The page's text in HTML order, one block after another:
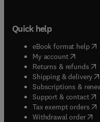
Quick help
eBook format help(
My account( opens in
Returns & refunds(
Shipping & delivery(
Subscriptions &
Support & contact(
Tax exempt orders(
Withdrawal order